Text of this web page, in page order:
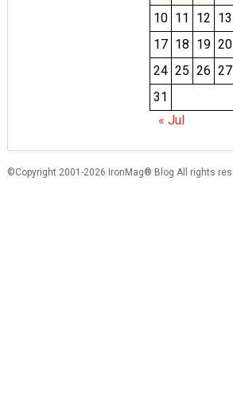
10 11 12 13
17 18 19 20
24 25 26 27
31
« Jul
©Copyright 2001-2026 IronMag® Blog All rights